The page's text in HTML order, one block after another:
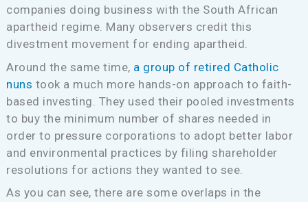
companies doing business with the South African
apartheid regime. Many observers credit this
divestment movement for ending apartheid.
Around the same time, a group of retired Catholic
nuns took a much more hands-on approach to faith-
based investing. They used their pooled investments
to buy the minimum number of shares needed in
order to pressure corporations to adopt better labor
and environmental practices by filing shareholder
resolutions for actions they wanted to see.
As you can see, there are some overlaps in the